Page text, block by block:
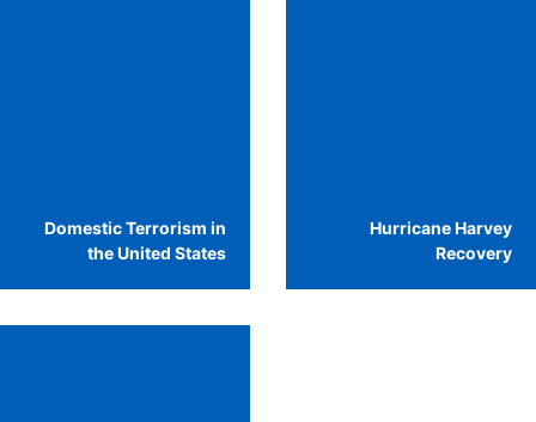
Domestic Terrorism in
the United States
Hurricane Harvey
Recovery